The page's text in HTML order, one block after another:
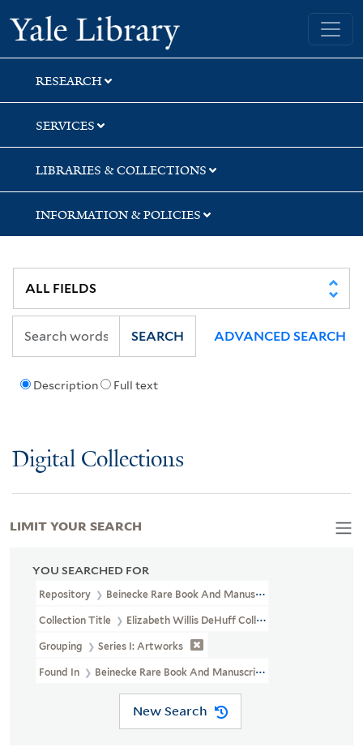
Skip
to
search
Skip
to
main
content
Skip
to
first
result
Yale University Library
RESEARCH
SERVICES
LIBRARIES & COLLECTIONS
INFORMATION & POLICIES
Description Full text
SEARCH ADVANCED SEARCH
Digital Collections
YOU SEARCHED FOR
Repository Beinecke Rare Book And Manuscript Library
Collection Title Elizabeth Willis DeHuff Collection Of American
Grouping Series I: Artworks
Found In Beinecke Rare Book And Manuscript Library >
New Search
LIMIT YOUR SEARCH